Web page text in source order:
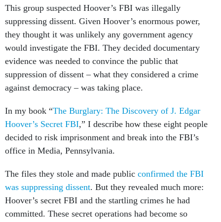
This group suspected Hoover’s FBI was illegally
suppressing dissent. Given Hoover’s enormous power,
they thought it was unlikely any government agency
would investigate the FBI. They decided documentary
evidence was needed to convince the public that
suppression of dissent – what they considered a crime
against democracy – was taking place.
In my book “The Burglary: The Discovery of J. Edgar
Hoover’s Secret FBI,” I describe how these eight people
decided to risk imprisonment and break into the FBI’s
office in Media, Pennsylvania.
The files they stole and made public confirmed the FBI
was suppressing dissent. But they revealed much more:
Hoover’s secret FBI and the startling crimes he had
committed. These secret operations had become so